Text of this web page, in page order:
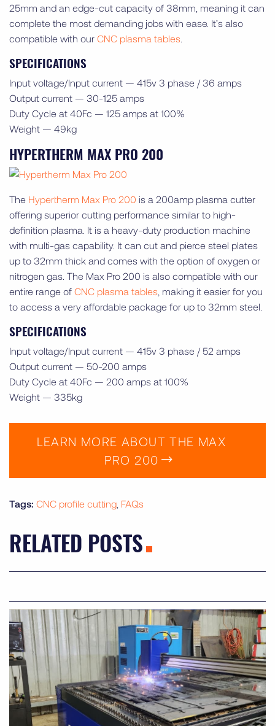
25mm and an edge-cut capacity of 38mm, meaning it can
complete the most demanding jobs with ease. It’s also
compatible with our CNC plasma tables
SPECIFICATIONS
Input voltage/Input current — 415v 3 phase / 36 amps
Output current — 30-125 amps
Duty Cycle at 40Fc — 125 amps at 100%
Weight — 49kg
HYPERTHERM MAX PRO 200
The Hypertherm Max Pro 200 is a 200amp plasma cutter
offering superior cutting performance similar to high-
definition plasma. It is a heavy-duty production machine
with multi-gas capability. It can cut and pierce steel plates
up to 32mm thick and comes with the option of oxygen or
nitrogen gas. The Max Pro 200 is also compatible with our
entire range of CNC plasma tables , making it easier for you
to access a very affordable package for up to 32mm steel.
SPECIFICATIONS
Input voltage/Input current — 415v 3 phase / 52 amps
Output current — 50-200 amps
Duty Cycle at 40Fc — 200 amps at 100%
Weight — 335kg
LEARN MORE ABOUT THE MAX
PRO 200
Tag CNC profile cutting FAQs
RELATED POSTS